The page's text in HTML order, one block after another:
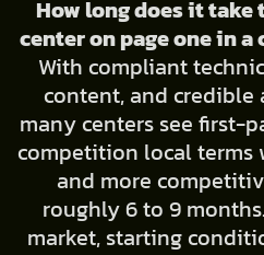
How long does it
center on page one in
With compliant
content, and
many centers see first-
competition local terms
and more
roughly 6 to 9
market, starting